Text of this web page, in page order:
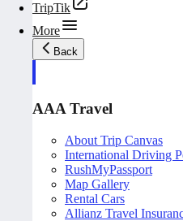
TripTik
More
Back
AAA Travel
About Trip Canvas
International Driving
RushMyPassport
Map Gallery
Rental Cars
Allianz Travel